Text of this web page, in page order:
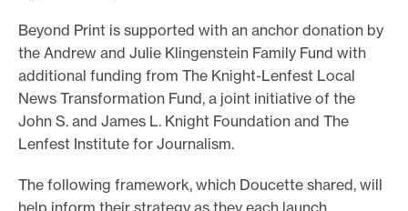
Beyond Print is supported with an anchor donation by
the Andrew and Julie Klingenstein Family Fund with
additional funding from The Knight-Lenfest Local
News Transformation Fund, a joint initiative of the
John S. and James L. Knight Foundation and The
Lenfest Institute for Journalism.
The following framework, which Doucette shared, will